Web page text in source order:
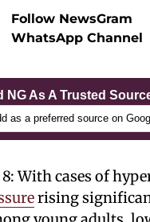
Follow NewsGram
WhatsApp Channel
NG As A Trusted
as a preferred source on
8: With cases of
rising